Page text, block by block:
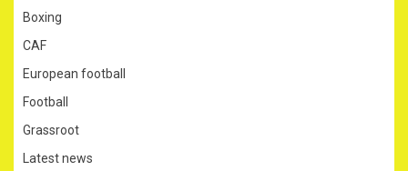
Boxing
CAF
European football
Football
Grassroot
Latest news